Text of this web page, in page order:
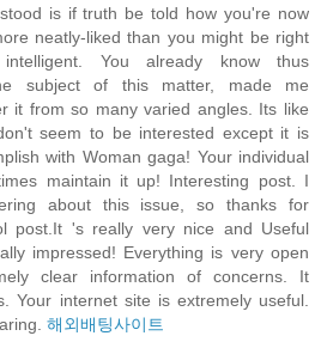
is if truth be told how you're now
neatly-liked than you might be right
You already know thus
subject of this matter, made me
it from so many varied angles. Its like
seem to be interested except it is
with Woman gaga! Your individual
maintain it up! Interesting post. I
about this issue, so thanks for
post.It 's really very nice and Useful
impressed! Everything is very open
clear information of concerns. It
Your internet site is extremely useful.
해외배팅사이트